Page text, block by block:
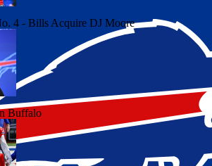
4 - Bills Acquire DJ Moore
Buffalo